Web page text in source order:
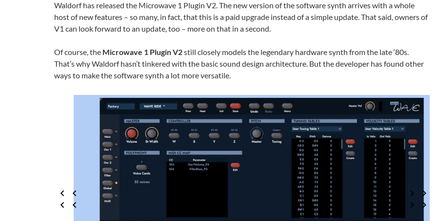
Waldorf has released the Microwave 1 Plugin V2. The new version of the software synth arrives with a whole
host of new features – so many, in fact, that this is a paid upgrade instead of a simple update. That said, owners of
V1 can look forward to an update, too – more on that in a second.
Of course, the Microwave 1 Plugin V2still closely models the legendary hardware synth from the late ‘80s.
That’s why Waldorf hasn’t tinkered with the basic sound design architecture. But the developer has found other
ways to make the software synth a lot more versatile.